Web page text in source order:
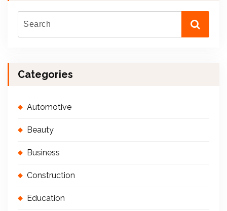
Categories
Automotive
Beauty
Business
Construction
Education